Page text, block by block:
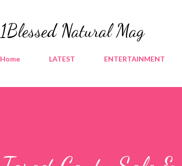
1Blessed Natural Mag
Home LATEST ENTERTAINMENT